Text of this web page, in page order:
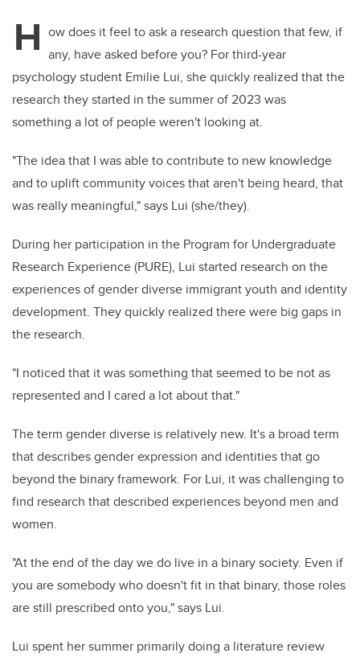
H ow does it feel to ask a research question that few, if
any, have asked before you? For third-year
psychology student Emilie Lui, she quickly realized that the
research they started in the summer of 2023 was
something a lot of people weren't looking at.
"The idea that I was able to contribute to new knowledge
and to uplift community voices that aren't being heard, that
was really meaningful," says Lui (she/they).
During her participation in the Program for Undergraduate
Research Experience (PURE), Lui started research on the
experiences of gender diverse immigrant youth and identity
development. They quickly realized there were big gaps in
the research.
"I noticed that it was something that seemed to be not as
represented and I cared a lot about that."
The term gender diverse is relatively new. It's a broad term
that describes gender expression and identities that go
beyond the binary framework. For Lui, it was challenging to
find research that described experiences beyond men and
women.
"At the end of the day we do live in a binary society. Even if
you are somebody who doesn't fit in that binary, those roles
are still prescribed onto you," says Lui.
Lui spent her summer primarily doing a literature review